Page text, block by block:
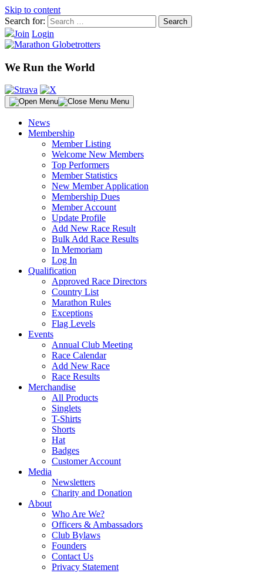
Skip to content
Search for:
Join Login
We Run the World
Menu
News
Membership
Member Listing
Welcome New Members
Top Performers
Member Statistics
New Member Application
Membership Dues
Member Account
Update Profile
Add New Race Result
Bulk Add Race Results
In Memoriam
Log In
Qualification
Approved Race Directors
Country List
Marathon Rules
Exceptions
Flag Levels
Events
Annual Club Meeting
Race Calendar
Add New Race
Race Results
Merchandise
All Products
Singlets
T-Shirts
Shorts
Hat
Badges
Customer Account
Media
Newsletters
Charity and Donation
About
Who Are We?
Officers & Ambassadors
Club Bylaws
Founders
Contact Us
Privacy Statement